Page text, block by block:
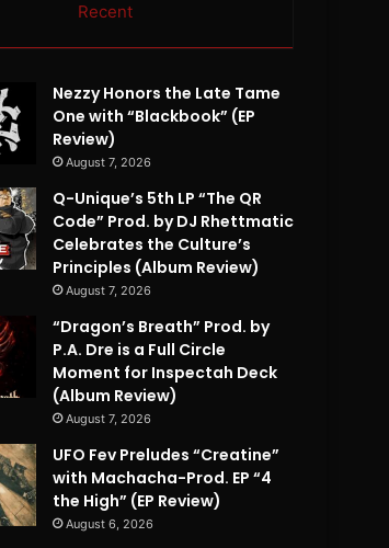
Recent
Nezzy Honors the Late Tame
One with “Blackbook” (EP
Review)
August 7, 2026
Q-Unique’s 5th LP “The QR
Code” Prod. by DJ Rhettmatic
Celebrates the Culture’s
Principles (Album Review)
August 7, 2026
“Dragon’s Breath” Prod. by
P.A. Dre is a Full Circle
Moment for Inspectah Deck
(Album Review)
August 7, 2026
UFO Fev Preludes “Creatine”
with Machacha-Prod. EP “4
the High” (EP Review)
August 6, 2026